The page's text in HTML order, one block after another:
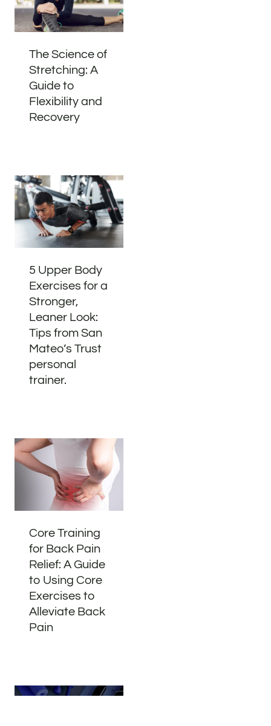
The Science of
Stretching: A
Guide to
Flexibility and
Recovery
5 Upper Body
Exercises for a
Stronger,
Leaner Look:
Tips from San
Mateo’s Trust
personal
trainer.
Core Training
for Back Pain
Relief: A Guide
to Using Core
Exercises to
Alleviate Back
Pain